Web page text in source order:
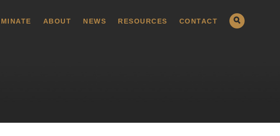
ABOUT NEWS RESOURCES CONTACT